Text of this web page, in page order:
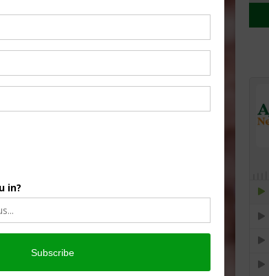
Agri View: Big Farm Shows
Let’s Talk Livestock Risk
Beef On Dairy Animals –
NOVEMBER 4, 2025